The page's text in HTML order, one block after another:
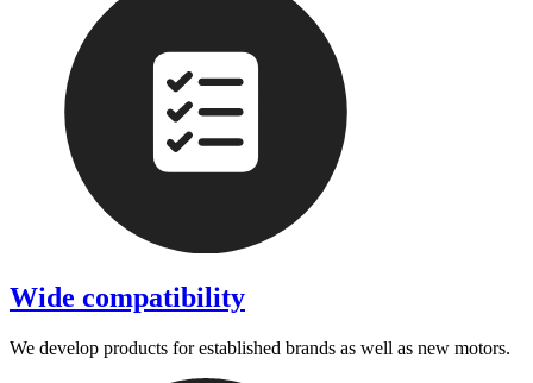
Wide compatibility
We develop products for established brands as well as new motors.